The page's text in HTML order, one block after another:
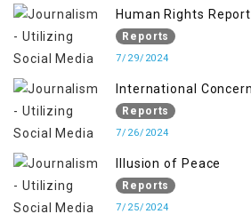
Human Rights Report
Reports
7/29/2024
Reports
7/26/2024
Illusion of Peace
Reports
7/25/2024